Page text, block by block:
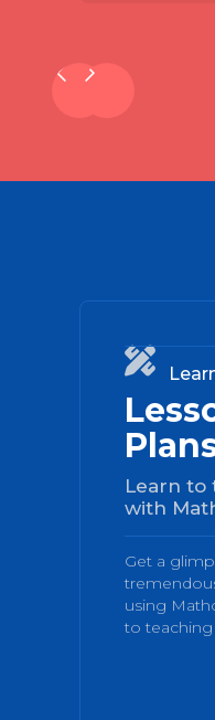

Learn to
with
Get a
using
to